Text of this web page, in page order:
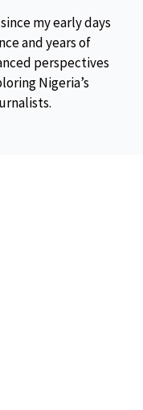
my early days
and years of
perspectives
Nigeria’s